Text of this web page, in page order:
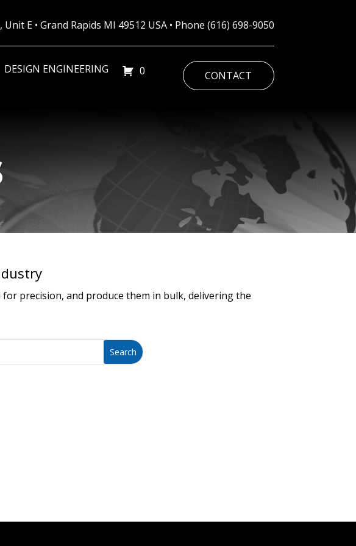
Unit E • Grand Rapids MI 49512 USA • Phone (616) 698-9050
DESIGN ENGINEERING CONTACT
0
precision, and produce them in bulk, delivering the